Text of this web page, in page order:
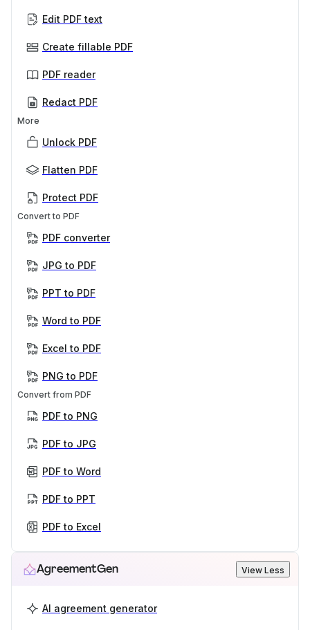
Edit PDF text
Create fillable PDF
PDF reader
Redact PDF
More
Unlock PDF
Flatten PDF
Protect PDF
Convert to PDF
PDF converter
JPG to PDF
PPT to PDF
Word to PDF
Excel to PDF
PNG to PDF
Convert from PDF
PDF to PNG
PDF to JPG
PDF to Word
PDF to PPT
PDF to Excel
AgreementGen View Less
AI agreement generator